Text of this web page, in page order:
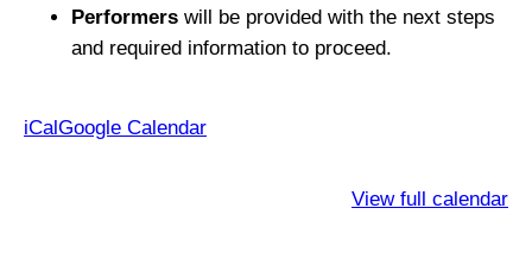
Performers will be provided with the next steps
and required information to proceed.
iCalGoogle Calendar
View full calendar